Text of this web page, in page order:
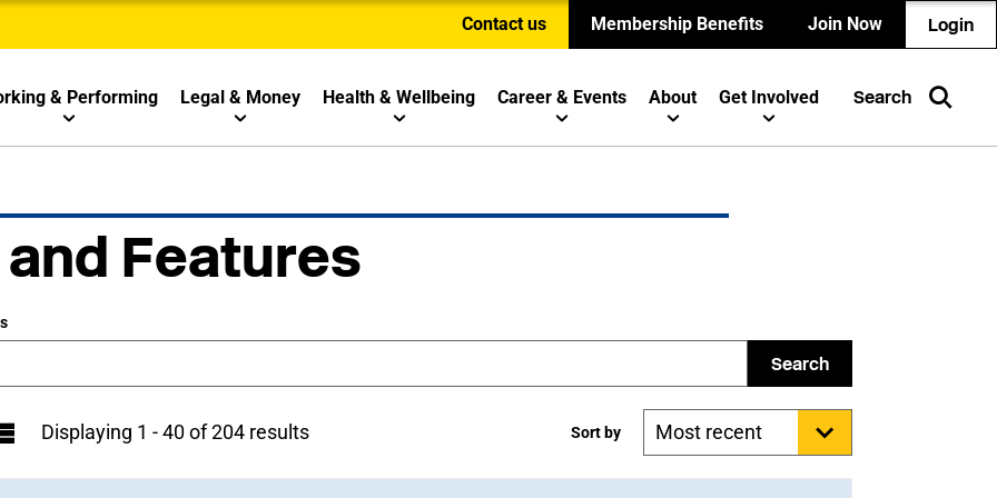
Contact us Membership Benefits Join Now Login
& Performing Legal & Money Health & Wellbeing Career & Events About Get Involved Search
Features
Search
Displaying 1 - 40 of 204 results Sort by